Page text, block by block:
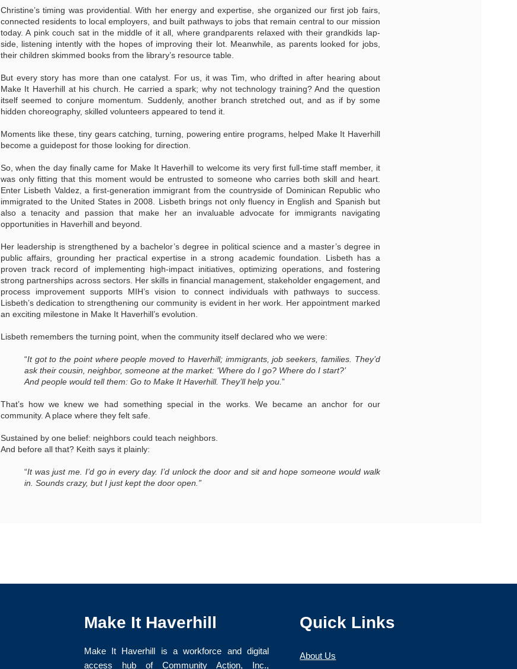
Christine’s timing was providential. With her energy and expertise, she organized our first job fairs,
connected residents to local employers, and built pathways to jobs that remain central to our mission
today. A pink couch sat in the middle of it all, where grandparents relaxed with their grandkids lap-
side, listening intently with the hopes of improving their lot. Meanwhile, as parents looked for jobs,
their children skimmed books from the library’s resource table.
But every story has more than one catalyst. For us, it was Tim, who drifted in after hearing about
Make It Haverhill at his church. He carried a spark; why not technology training? And the question
itself seemed to conjure momentum. Suddenly, another branch stretched out, and as if by some
hidden choreography, skilled volunteers appeared to tend it.
Moments like these, tiny gears catching, turning, powering entire programs, helped Make It Haverhill
become a guidepost for those looking for direction.
So, when the day finally came for Make It Haverhill to welcome its very first full-time staff member, it
was only fitting that this moment would be entrusted to someone who carries both skill and heart.
Enter Lisbeth Valdez, a first-generation immigrant from the countryside of Dominican Republic who
immigrated to the United States in 2008. Lisbeth brings not only fluency in English and Spanish but
also a tenacity and passion that make her an invaluable advocate for immigrants navigating
opportunities in Haverhill and beyond.
Her leadership is strengthened by a bachelor’s degree in political science and a master’s degree in
public affairs, grounding her practical expertise in a strong academic foundation. Lisbeth has a
proven track record of implementing high-impact initiatives, optimizing operations, and fostering
strong partnerships across sectors. Her skills in financial management, stakeholder engagement, and
process improvement supports MIH’s vision to connect individuals with pathways to success.
Lisbeth’s dedication to strengthening our community is evident in her work. Her appointment marked
an exciting milestone in Make It Haverhill’s evolution.
Lisbeth remembers the turning point, when the community itself declared who we were:
“It got to the point where people moved to Haverhill; immigrants, job seekers, families. They’d
ask their cousin, neighbor, someone at the market: ‘Where do I go? Where do I start?’
And people would tell them: Go to Make It Haverhill. They’ll help you. ”
That’s how we knew we had something special in the works. We became an anchor for our
community. A place where they felt safe.
Sustained by one belief: neighbors could teach neighbors.
And before all that? Keith says it plainly:
“It was just me. I’d go in every day. I’d unlock the door and sit and hope someone would walk
in. Sounds crazy, but I just kept the door open.”
Make It Haverhill
Make It Haverhill is a workforce and digital
access hub of Community Action, Inc.,
Quick Links
About Us